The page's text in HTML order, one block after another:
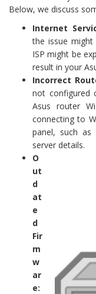
Below, we discuss
Internet
the issue
ISP might be
result in your
Incorrect
not configured
Asus router
connecting to
panel, such
server details.
O
ut
d
at
e
d
Fir
m
w
ar
e: